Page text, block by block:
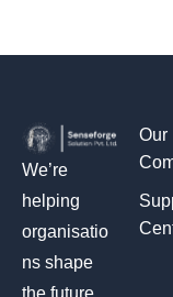
We’re
helping
organisatio
ns shape
Our